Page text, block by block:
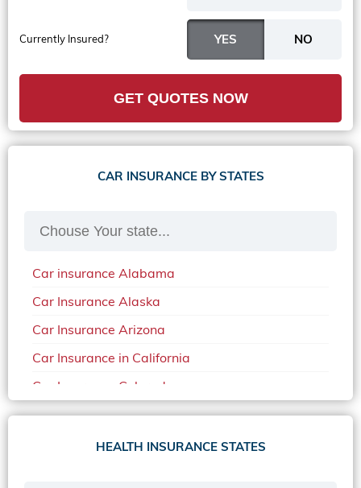
Currently Insured?
GET QUOTES NOW
CAR INSURANCE BY STATES
Car insurance Alabama
Car Insurance Alaska
Car Insurance Arizona
Car Insurance in California
Car Insurance Colorado
Car Insurance Delaware
Car Insurance in in Florida in 2020
HEALTH INSURANCE STATES